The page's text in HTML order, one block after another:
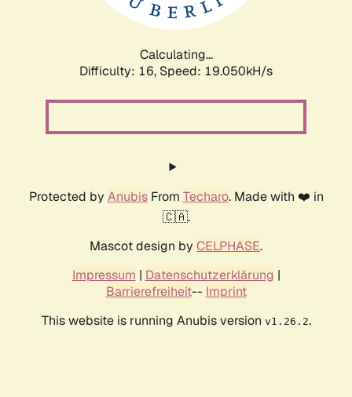
Calculating...
Difficulty: 16, Speed: 19.050kH/s
Protected by AnubisFrom Techaro. Made with ❤️ in
🇨🇦.
Mascot design by CELPHASE.
Impressum | Datenschutzerklärung |
Barrierefreiheit-- Imprint
This website is running Anubis version v1.26.2.